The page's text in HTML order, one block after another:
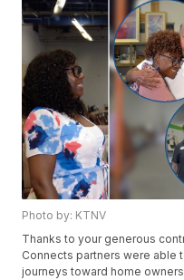
Photo by: KTNV
Thanks to your generous
Connects partners were able
journeys toward home